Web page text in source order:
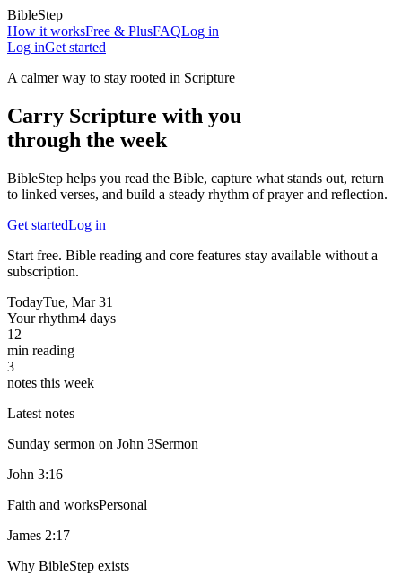
BibleStep
How it worksFree & PlusFAQLog in
Log inGet started
A calmer way to stay rooted in Scripture
Carry Scripture with you
through the week
BibleStep helps you read the Bible, capture what stands out, return
to linked verses, and build a steady rhythm of prayer and reflection.
Get startedLog in
Start free. Bible reading and core features stay available without a
subscription.
TodayTue, Mar 31
Your rhythm4 days
12
min reading
3
notes this week
Latest notes
Sunday sermon on John 3Sermon
John 3:16
Faith and worksPersonal
James 2:17
Why BibleStep exists